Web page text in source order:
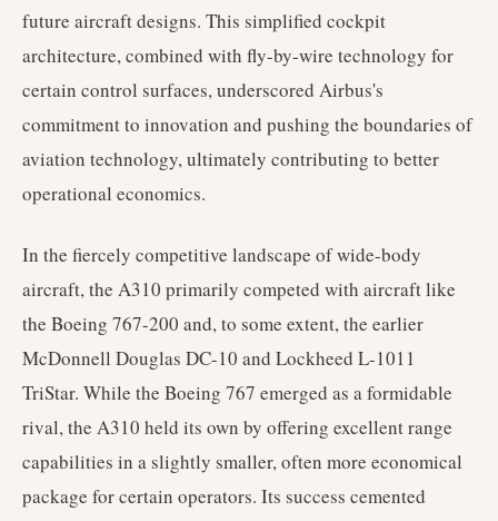
future aircraft designs. This simplified cockpit
architecture, combined with fly-by-wire technology for
certain control surfaces, underscored Airbus's
commitment to innovation and pushing the boundaries of
aviation technology, ultimately contributing to better
operational economics.
In the fiercely competitive landscape of wide-body
aircraft, the A310 primarily competed with aircraft like
the Boeing 767-200 and, to some extent, the earlier
McDonnell Douglas DC-10 and Lockheed L-1011
TriStar. While the Boeing 767 emerged as a formidable
rival, the A310 held its own by offering excellent range
capabilities in a slightly smaller, often more economical
package for certain operators. Its success cemented